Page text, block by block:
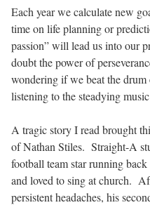
Each year we calculate new
time on life planning or
passion” will lead us into our
doubt the power of
wondering if we beat the
listening to the steadying
A tragic story I read brought
of Nathan Stiles. Straight-A
football team star running
and loved to sing at church.
persistent headaches, his